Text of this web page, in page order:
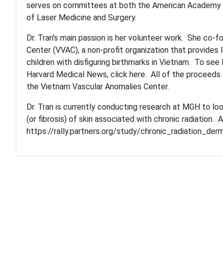
serves on committees at both the American
of Laser Medicine and Surgery.
Dr. Tran's main passion is her volunteer work. She co-
Center (VVAC), a non-profit organization that
children with disfiguring birthmarks in Vietnam. To see
Harvard Medical News, click here. All of the
the Vietnam Vascular Anomalies Center.
Dr. Tran is currently conducting research at MGH to
(or fibrosis) of skin associated with chronic radiation.
https://rally.partners.org/study/